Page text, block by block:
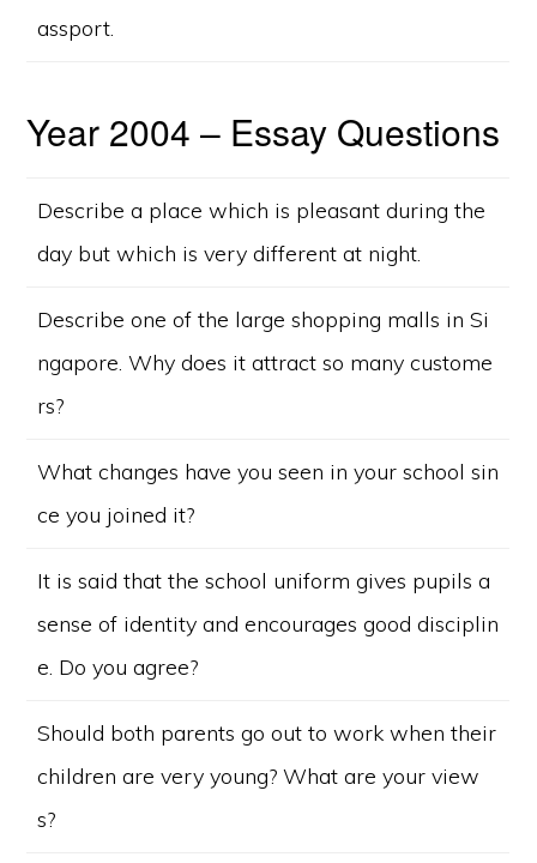
assport.
Year 2004 – Essay Questions
Describe a place which is pleasant during the
day but which is very different at night.
Describe one of the large shopping malls in Si
ngapore. Why does it attract so many custome
rs?
What changes have you seen in your school sin
ce you joined it?
It is said that the school uniform gives pupils a
sense of identity and encourages good disciplin
e. Do you agree?
Should both parents go out to work when their
children are very young? What are your view
s?